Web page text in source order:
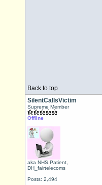
Back to top
SilentCallsVictim
Supreme Member
Offline
aka NHS.Patient,
DH_fairtelecoms
Posts: 2,494